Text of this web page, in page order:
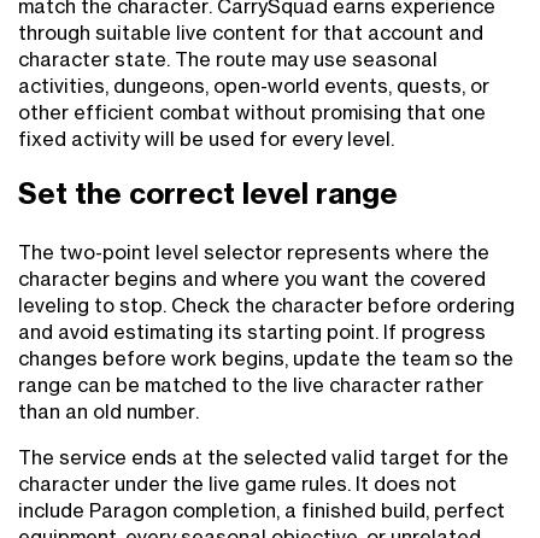
match the character. CarrySquad earns experience
through suitable live content for that account and
character state. The route may use seasonal
activities, dungeons, open-world events, quests, or
other efficient combat without promising that one
fixed activity will be used for every level.
Set the correct level range
The two-point level selector represents where the
character begins and where you want the covered
leveling to stop. Check the character before ordering
and avoid estimating its starting point. If progress
changes before work begins, update the team so the
range can be matched to the live character rather
than an old number.
The service ends at the selected valid target for the
character under the live game rules. It does not
include Paragon completion, a finished build, perfect